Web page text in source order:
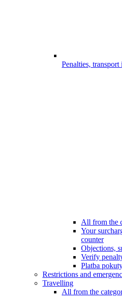
Penalties, transport
All from the
Your
counter
Objections,
Verify
Platba
Restrictions and
Travelling
All from the